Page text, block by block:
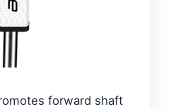
forward shaft